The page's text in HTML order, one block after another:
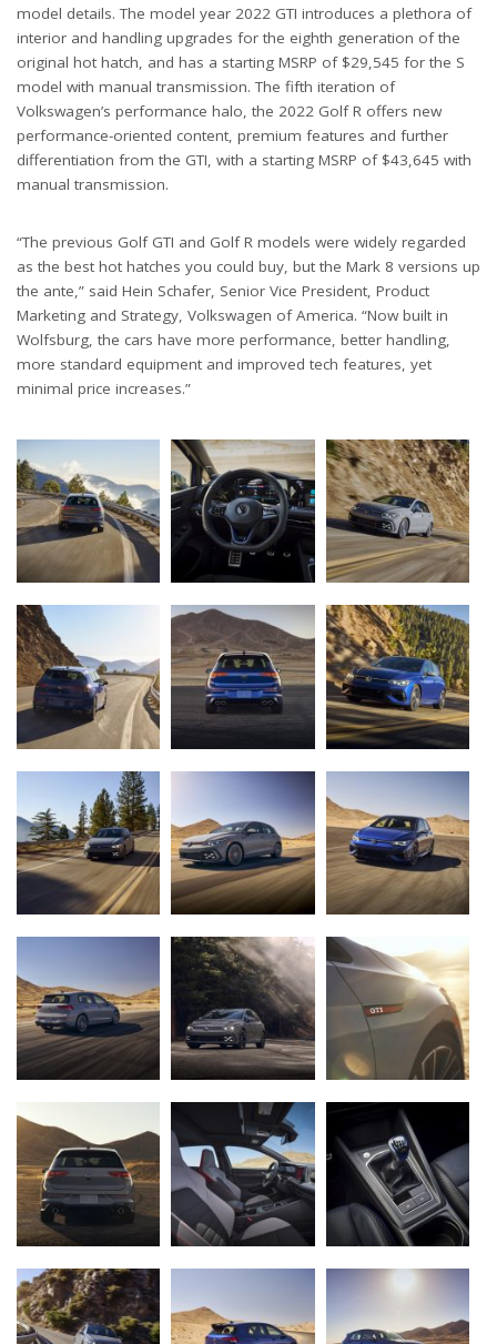
model details. The model year 2022 GTI introduces a plethora of
interior and handling upgrades for the eighth generation of the
original hot hatch, and has a starting MSRP of $29,545 for the S
model with manual transmission. The fifth iteration of
Volkswagen’s performance halo, the 2022 Golf R offers new
performance-oriented content, premium features and further
differentiation from the GTI, with a starting MSRP of $43,645 with
manual transmission.
“The previous Golf GTI and Golf R models were widely regarded
as the best hot hatches you could buy, but the Mark 8 versions up
the ante,” said Hein Schafer, Senior Vice President, Product
Marketing and Strategy, Volkswagen of America. “Now built in
Wolfsburg, the cars have more performance, better handling,
more standard equipment and improved tech features, yet
minimal price increases.”